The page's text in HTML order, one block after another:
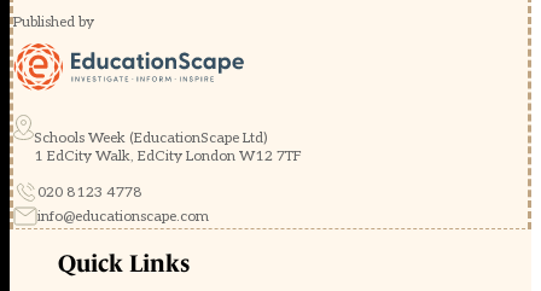
Published by
Schools Week (EducationScape Ltd)
1 EdCity Walk, EdCity London W12 7TF
020 8123 4778
info@educationscape.com
Quick Links